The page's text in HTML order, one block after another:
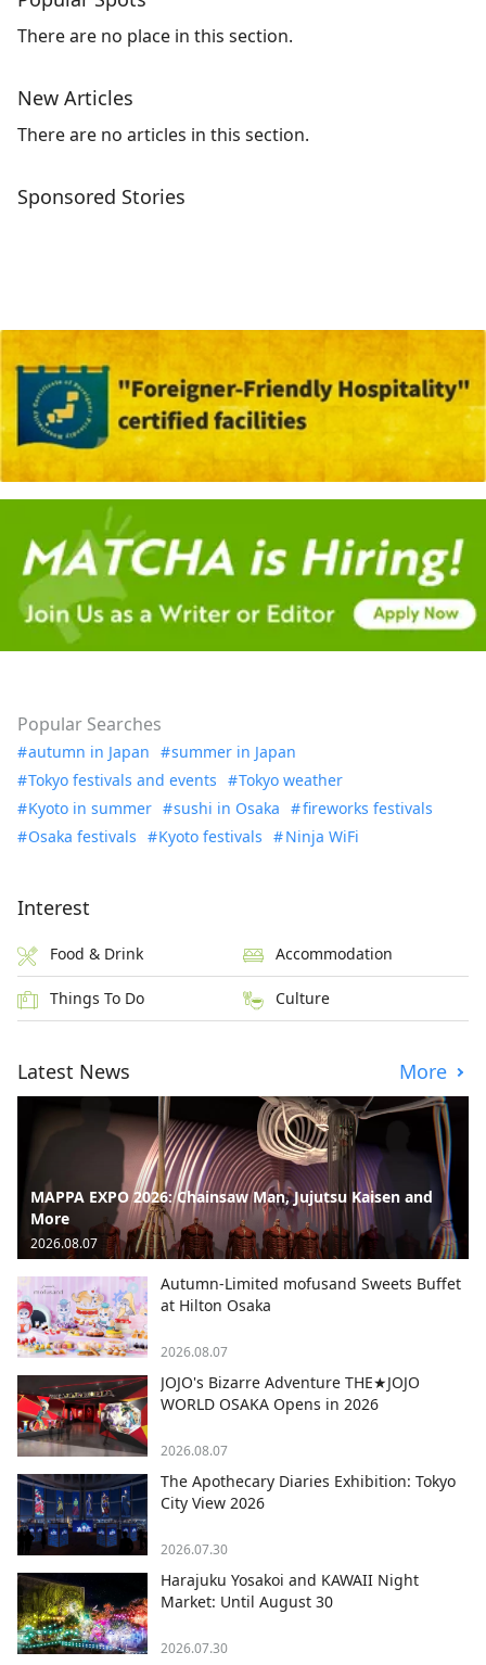
There are no place in this section.
New Articles
There are no articles in this section.
Sponsored Stories
Popular Searches
autumn in Japan
summer in Japan
Tokyo festivals and events
Tokyo weather
Kyoto in summer
sushi in Osaka
fireworks festivals
Osaka festivals
Kyoto festivals Ninja WiFi
Interest
Food & Drink Accommodation
Things To Do Culture
Latest News More
MAPPA EXPO 2026: Chainsaw Man, Jujutsu Kaisen and
More
2026.08.07
Autumn-Limited mofusand Sweets Buffet
at Hilton Osaka
2026.08.07
JOJO's Bizarre Adventure THE★JOJO
WORLD OSAKA Opens in 2026
2026.08.07
The Apothecary Diaries Exhibition: Tokyo
City View 2026
2026.07.30
Harajuku Yosakoi and KAWAII Night
Market: Until August 30
2026.07.30